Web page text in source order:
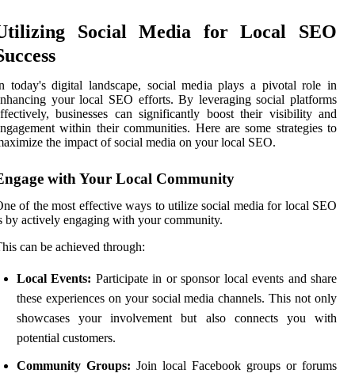
Social Media for Local SEO
today's digital landscape, social media plays a pivotal role in
your local SEO efforts. By leveraging social platforms
businesses can significantly boost their visibility and
within their communities. Here are some strategies to
the impact of social media on your local SEO.
with Your Local Community
of the most effective ways to utilize social media for local SEO
by actively engaging with your community.
can be achieved through:
Local Events: Participate in or sponsor local events and share
these experiences on your social media channels. This not only
showcases your involvement but also connects you with
potential customers.
Community Groups: Join local Facebook groups or forums